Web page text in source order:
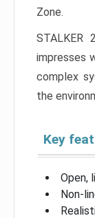
Zone.
impresses
complex
the
Key
Open,
Non-